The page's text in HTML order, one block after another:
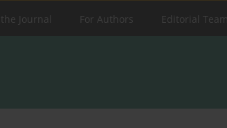
Journal For Authors Editorial Team